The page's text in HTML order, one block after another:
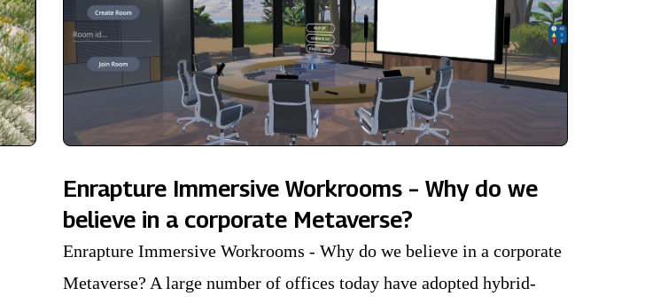
Enrapture Immersive Workrooms – Why do we
believe in a corporate Metaverse?
Enrapture Immersive Workrooms - Why do we believe in a corporate
Metaverse? A large number of offices today have adopted hybrid-